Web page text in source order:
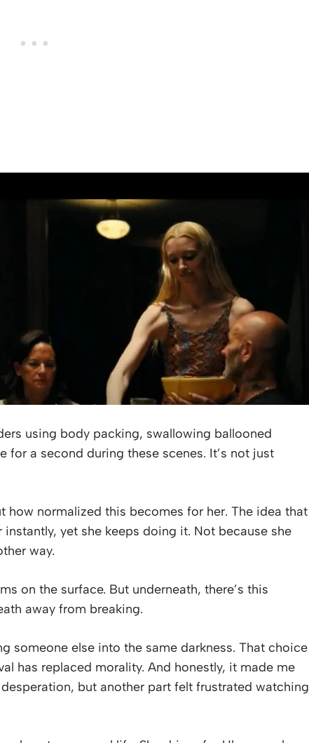
using body packing, swallowing ballooned
a second during these scenes. It’s not just
how normalized this becomes for her. The idea that
yet she keeps doing it. Not because she
way.
on the surface. But underneath, there’s this
away from breaking.
someone else into the same darkness. That choice
has replaced morality. And honestly, it made me
but another part felt frustrated watching